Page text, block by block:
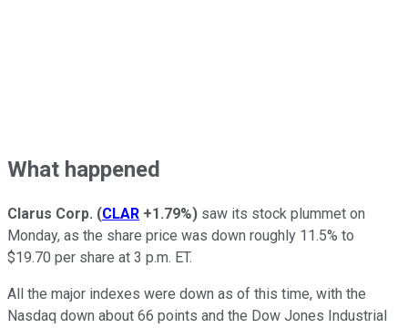
What happened
Clarus Corp. (CLAR +1.79%) saw its stock plummet on
Monday, as the share price was down roughly 11.5% to
$19.70 per share at 3 p.m. ET.
All the major indexes were down as of this time, with the
Nasdaq down about 66 points and the Dow Jones Industrial